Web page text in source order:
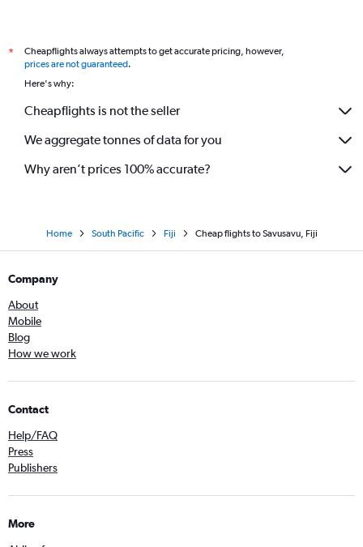
*
Cheapflights always attempts to get accurate pricing, however,
prices are not guaranteed.
Here's why:
Cheapflights is not the seller
We aggregate tonnes of data for you
Why aren’t prices 100% accurate?
Home South Pacific Fiji Cheap flights to Savusavu, Fiji
Company
About
Mobile
Blog
How we work
Contact
Help/FAQ
Press
Publishers
More